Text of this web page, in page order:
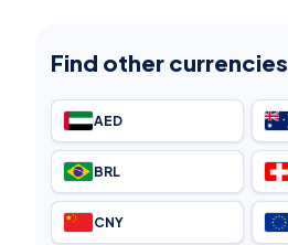
Find other currencies
AED
BRL
CNY